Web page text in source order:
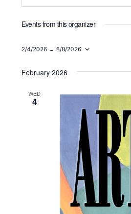
Events from this organizer
2/4/2026 - 8/8/2026
date.
February 2026
WED
4